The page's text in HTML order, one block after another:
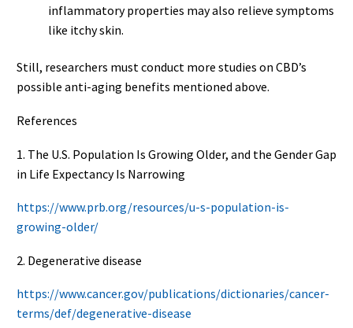
inflammatory properties may also relieve symptoms
like itchy skin.
Still, researchers must conduct more studies on CBD’s
possible anti-aging benefits mentioned above.
References
1. The U.S. Population Is Growing Older, and the Gender Gap
in Life Expectancy Is Narrowing
https://www.prb.org/resources/u-s-population-is-
growing-older/
2. Degenerative disease
https://www.cancer.gov/publications/dictionaries/cancer-
terms/def/degenerative-disease